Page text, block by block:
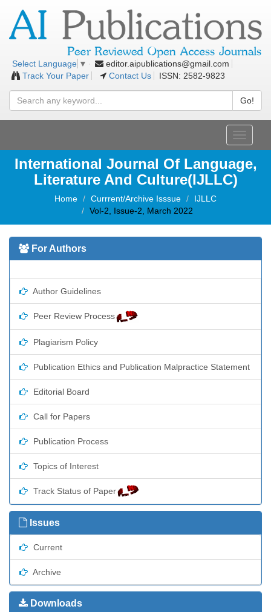
Select Language ▼
editor.aipublications@gmail.com
Track Your Paper
Contact Us ISSN: 2582-9823
Go!
Toggle
International Journal Of Language,
Literature And Culture(IJLLC)
Home Currrent/Archive Isssue
IJLLC
Vol-2, Issue-2, March 2022
For Authors
Author Guidelines
Peer Review Process
Plagiarism Policy
Publication Ethics and Publication Malpractice Statement
Editorial Board
Call for Papers
Publication Process
Topics of Interest
Track Status of Paper
Issues
Current
Archive
Downloads